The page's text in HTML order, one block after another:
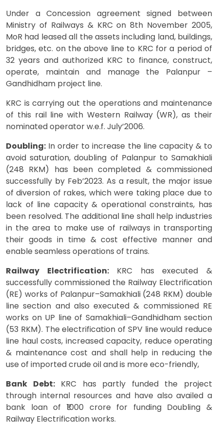
Under a Concession agreement signed between
Ministry of Railways & KRC on 8th November 2005,
MoR had leased all the assets including land, buildings,
bridges, etc. on the above line to KRC for a period of
32 years and authorized KRC to finance, construct,
operate, maintain and manage the Palanpur –
Gandhidham project line.
KRC is carrying out the operations and maintenance
of this rail line with Western Railway (WR), as their
nominated operator w.e.f. July’2006.
Doubling: In order to increase the line capacity & to
avoid saturation, doubling of Palanpur to Samakhiali
(248 RKM) has been completed & commissioned
successfully by Feb’2023. As a result, the major issue
of diversion of rakes, which were taking place due to
lack of line capacity & operational constraints, has
been resolved. The additional line shall help industries
in the area to make use of railways in transporting
their goods in time & cost effective manner and
enable seamless operations of trains.
Railway Electrification:KRC has executed &
successfully commissioned the Railway Electrification
(RE) works of Palanpur–Samakhiali (248 RKM) double
line section and also executed & commissioned RE
works on UP line of Samakhiali–Gandhidham section
(53 RKM). The electrification of SPV line would reduce
line haul costs, increased capacity, reduce operating
& maintenance cost and shall help in reducing the
use of imported crude oil and is more eco-friendly,
Bank Debt:KRC has partly funded the project
through internal resources and have also availed a
bank loan of ₹1000 crore for funding Doubling &
Railway Electrification works.